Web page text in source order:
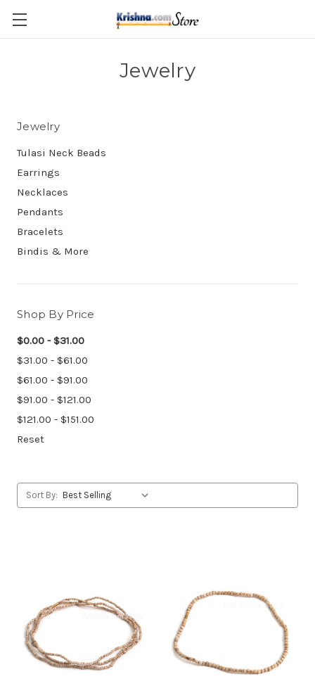
Skip to main content
Jewelry
Jewelry
Tulasi Neck Beads
Earrings
Necklaces
Pendants
Bracelets
Bindis & More
Shop By Price
$0.00 - $31.00
$31.00 - $61.00
$61.00 - $91.00
$91.00 - $121.00
$121.00 - $151.00
Reset
Sort By: